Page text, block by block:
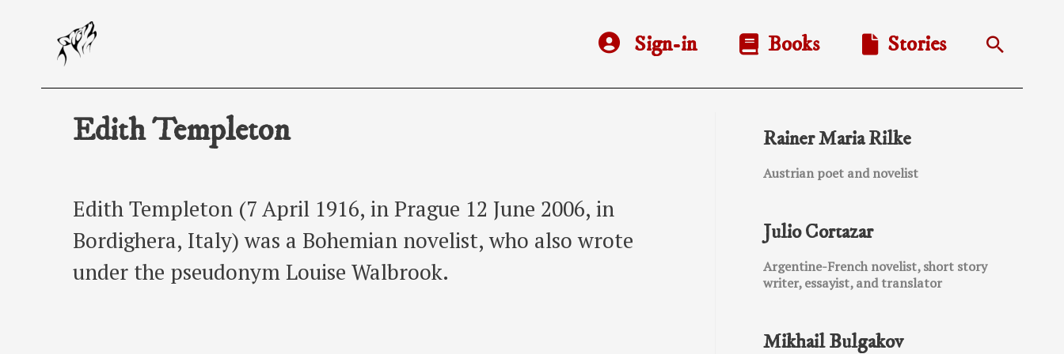
Sign-in Books Stories Search
Edith Templeton
Edith Templeton (7 April 1916, in Prague 12 June 2006, in
Bordighera, Italy) was a Bohemian novelist, who also wrote
under the pseudonym Louise Walbrook.
Rainer Maria Rilke
Austrian poet and novelist
Julio Cortazar
Argentine-French novelist, short story
writer, essayist, and translator
Mikhail Bulgakov